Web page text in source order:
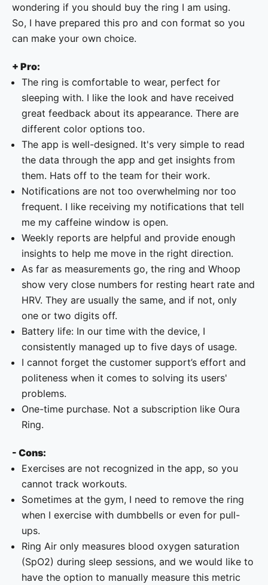
wondering if you should buy the ring I am using.
So, I have prepared this pro and con format so you
can make your own choice.
+ Pro:
The ring is comfortable to wear, perfect for
sleeping with. I like the look and have received
great feedback about its appearance. There are
different color options too.
The app is well-designed. It's very simple to read
the data through the app and get insights from
them. Hats off to the team for their work.
Notifications are not too overwhelming nor too
frequent. I like receiving my notifications that tell
me my caffeine window is open.
Weekly reports are helpful and provide enough
insights to help me move in the right direction.
As far as measurements go, the ring and Whoop
show very close numbers for resting heart rate and
HRV. They are usually the same, and if not, only
one or two digits off.
Battery life: In our time with the device, I
consistently managed up to five days of usage.
I cannot forget the customer support’s effort and
politeness when it comes to solving its users'
problems.
One-time purchase. Not a subscription like Oura
Ring.
- Cons:
Exercises are not recognized in the app, so you
cannot track workouts.
Sometimes at the gym, I need to remove the ring
when I exercise with dumbbells or even for pull-
ups.
Ring Air only measures blood oxygen saturation
(SpO2) during sleep sessions, and we would like to
have the option to manually measure this metric